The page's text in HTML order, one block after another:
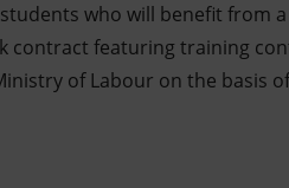
who will benefit from
contract featuring training
of Labour on the basis